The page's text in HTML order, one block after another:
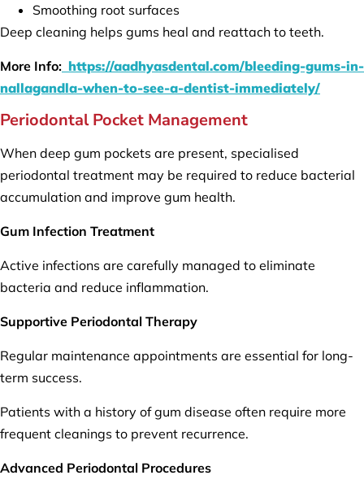
Smoothing root surfaces
Deep cleaning helps gums heal and reattach to teeth.
More Info: https://aadhyasdental.com/bleeding-gums-in-
nallagandla-when-to-see-a-dentist-immediately/
Periodontal Pocket Management
When deep gum pockets are present, specialised
periodontal treatment may be required to reduce bacterial
accumulation and improve gum health.
Gum Infection Treatment
Active infections are carefully managed to eliminate
bacteria and reduce inflammation.
Supportive Periodontal Therapy
Regular maintenance appointments are essential for long-
term success.
Patients with a history of gum disease often require more
frequent cleanings to prevent recurrence.
Advanced Periodontal Procedures